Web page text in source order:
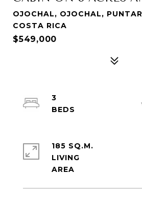
OJOCHAL, OJOCHAL,
COSTA RICA
$549,000
3
185 SQ.M.
LIVING